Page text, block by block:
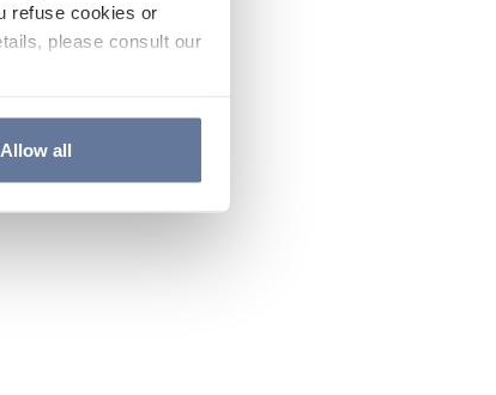
refuse cookies or
please consult our
Allow all